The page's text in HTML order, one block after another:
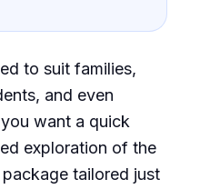
to suit families,
and even
want a quick
exploration of the
tailored just